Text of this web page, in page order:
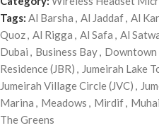
Tags: Al Barsha , Al Jaddaf, Al
Quoz, Al Rigga , Al Safa , Al
Dubai , Business Bay, Downtown
Residence (JBR) , Jumeirah Lake
Jumeirah Village Circle (JVC) ,
Marina , Meadows , Mirdif,
The Greens